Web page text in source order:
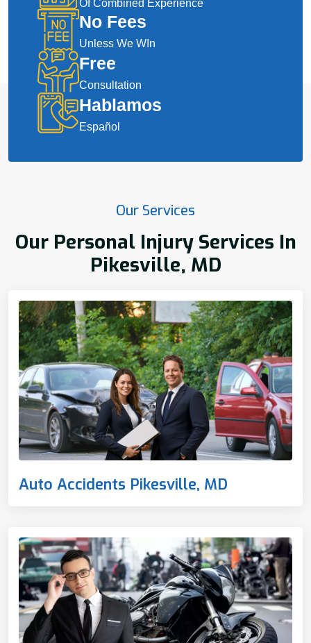
Of Combined Experience
No Fees
Unless We WIn
Free
Consultation
Hablamos
Español
Our Services
Our Personal Injury Services In
Pikesville, MD
Auto Accidents Pikesville, MD